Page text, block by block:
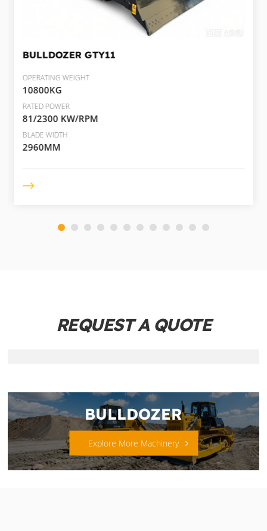
BULLDOZER GTY11
OPERATING WEIGHT
10800KG
RATED POWER
81/2300 KW/RPM
BLADE WIDTH
2960MM
REQUEST A QUOTE
BULLDOZER
Explore More Machinery